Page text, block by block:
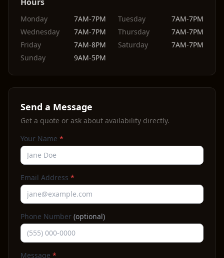
Monday 7AM-7PM Tuesday
7AM-7PM
Wednesday
7AM-7PM Thursday
7AM-7PM
Friday
7AM-8PM Saturday
7AM-7PM
Sunday
9AM-5PM
Send a Message
Get a quote or ask about availability directly.
Your Name *
Email Address *
Phone Number (optional)
Message *